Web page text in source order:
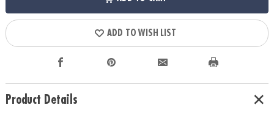
ADD TO WISH LIST
Product Details